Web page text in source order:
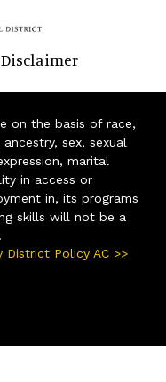
Disclaimer
on the basis of race,
sex, sexual
marital
in access or
in, its programs
skills will not be a
Policy AC >>